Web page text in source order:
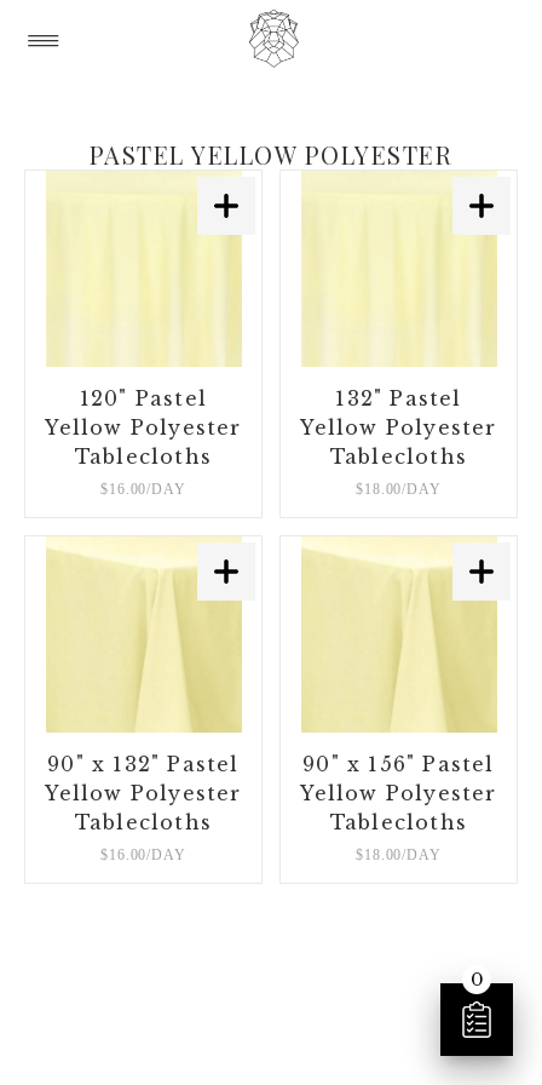
120" Pastel
Yellow Polyester
Tablecloths
$16.00/DAY
132" Pastel
Yellow Polyester
Tablecloths
$18.00/DAY
90" x 132" Pastel
Yellow Polyester
Tablecloths
$16.00/DAY
90" x 156" Pastel
Yellow Polyester
Tablecloths
$18.00/DAY
PASTEL YELLOW POLYESTER
0